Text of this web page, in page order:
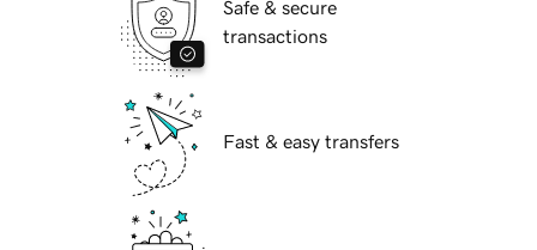
Safe & secure
transactions
Fast & easy transfers